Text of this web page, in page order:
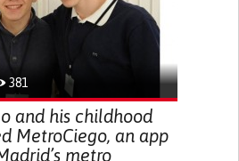
381
and his childhood
MetroCiego, an app
metro